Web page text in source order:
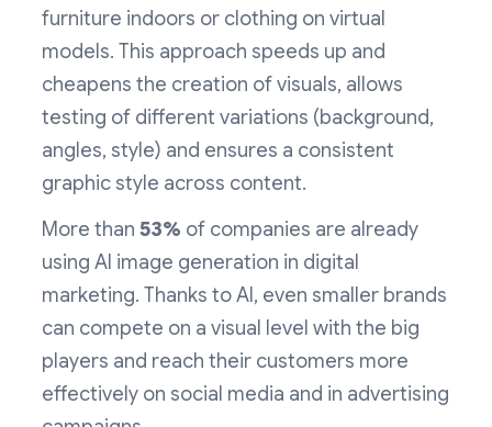
furniture indoors or clothing on virtual
models. This approach speeds up and
cheapens the creation of visuals, allows
testing of different variations (background,
angles, style) and ensures a consistent
graphic style across content.
More than 53% of companies are already
using AI image generation in digital
marketing. Thanks to AI, even smaller brands
can compete on a visual level with the big
players and reach their customers more
effectively on social media and in advertising